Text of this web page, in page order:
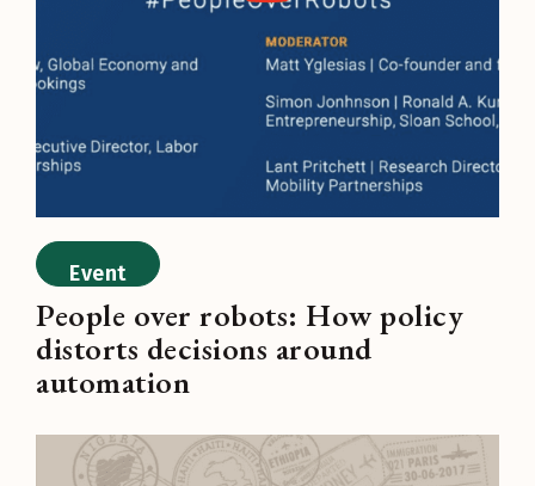
Event
People over robots: How policy
distorts decisions around
automation